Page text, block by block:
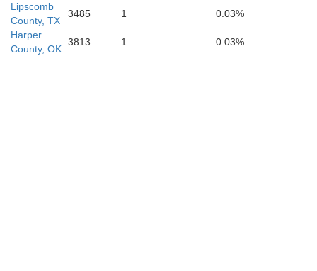
Lipscomb
County, TX
3485 1
0.03%
Harper
County, OK
3813 1 0.03%